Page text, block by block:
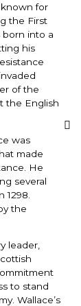
known for
the First
born into a
his
of the
the English
was
made
He
several
the
leader,
to stand
Wallace’s